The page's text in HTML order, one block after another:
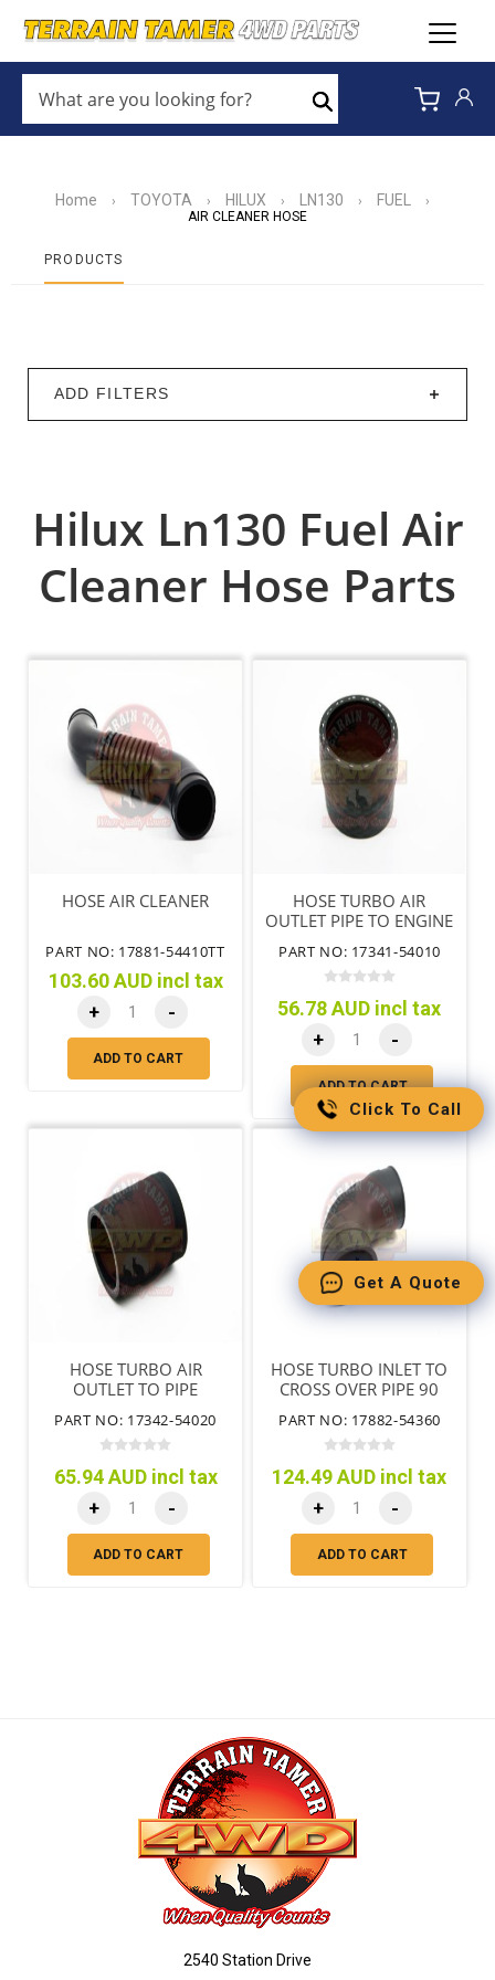
ARE
YOU
LOOKING
Search
Home › TOYOTA › HILUX › LN130 › FUEL
›
AIR CLEANER HOSE
PRODUCTS
ADD FILTERS
Hilux Ln130 Fuel Air
Cleaner Hose Parts
HOSE AIR CLEANER
PART NO: 17881-54410TT
103.60 AUD incl tax
+ -
ADD TO CART
HOSE TURBO AIR
OUTLET PIPE TO ENGINE
PART NO: 17341-54010
56.78 AUD incl tax
+ -
ADD TO CART
HOSE TURBO AIR
OUTLET TO PIPE
PART NO: 17342-54020
65.94 AUD incl tax
+ -
ADD TO CART
HOSE TURBO INLET TO
CROSS OVER PIPE 90
PART NO: 17882-54360
124.49 AUD incl tax
+ -
ADD TO CART
2540 Station Drive
Click To Call
Get A Quote